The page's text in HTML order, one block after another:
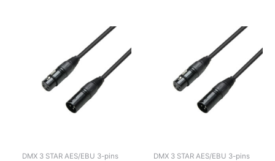
DMX 3 STAR AES/EBU 3-pins DMX 3 STAR AES/EBU 3-pins